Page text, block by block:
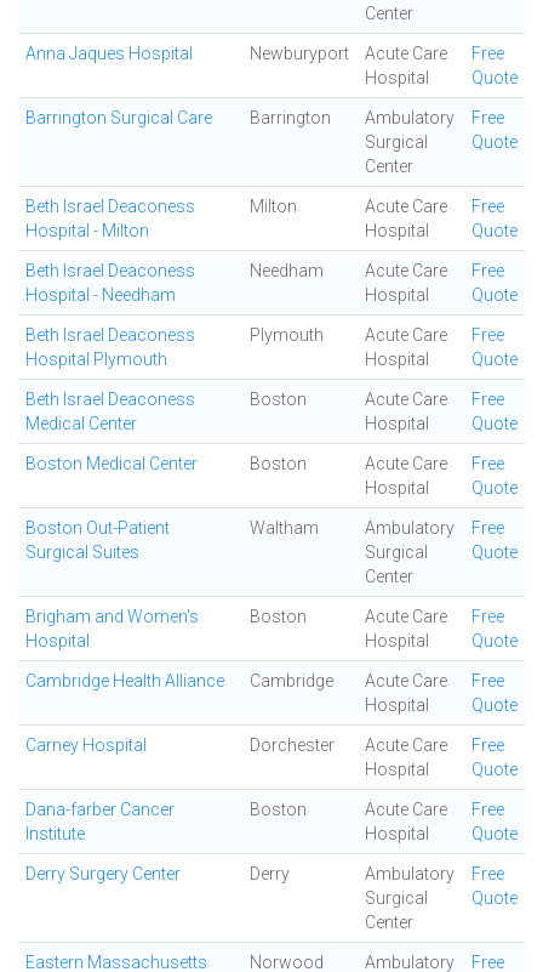
Center
Anna Jaques Hospital Newburyport
Acute Care
Hospital
Free
Quote
Barrington Surgical Care Barrington
Ambulatory
Surgical
Center
Free
Quote
Beth Israel Deaconess
Hospital - Milton
Milton
Acute Care
Hospital
Free
Quote
Beth Israel Deaconess
Hospital - Needham
Needham
Acute Care
Hospital
Free
Quote
Beth Israel Deaconess
Hospital Plymouth
Plymouth
Acute Care
Hospital
Free
Quote
Beth Israel Deaconess
Medical Center
Boston
Acute Care
Hospital
Free
Quote
Boston Medical Center Boston
Acute Care
Hospital
Free
Quote
Boston Out-Patient
Surgical Suites
Waltham
Ambulatory
Surgical
Center
Free
Quote
Brigham and Women's
Hospital
Boston
Acute Care
Hospital
Free
Quote
Cambridge Health Alliance Cambridge
Acute Care
Hospital
Free
Quote
Carney Hospital Dorchester
Acute Care
Hospital
Free
Quote
Dana-farber Cancer
Institute
Boston
Acute Care
Hospital
Free
Quote
Derry Surgery Center Derry
Ambulatory
Surgical
Center
Free
Quote
Eastern Massachusetts
Norwood
Ambulatory
Free